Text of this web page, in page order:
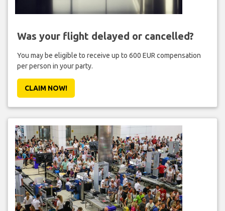
Was your flight delayed or cancelled?
You may be eligible to receive up to 600 EUR compensation
per person in your party.
CLAIM NOW!